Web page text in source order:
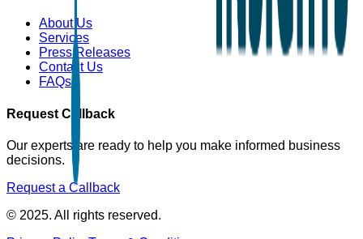
About Us
Services
Press Releases
Contact Us
FAQs
Request Callback
Our experts are ready to help you make informed business
decisions.
Request a Callback
© 2025. All rights reserved.